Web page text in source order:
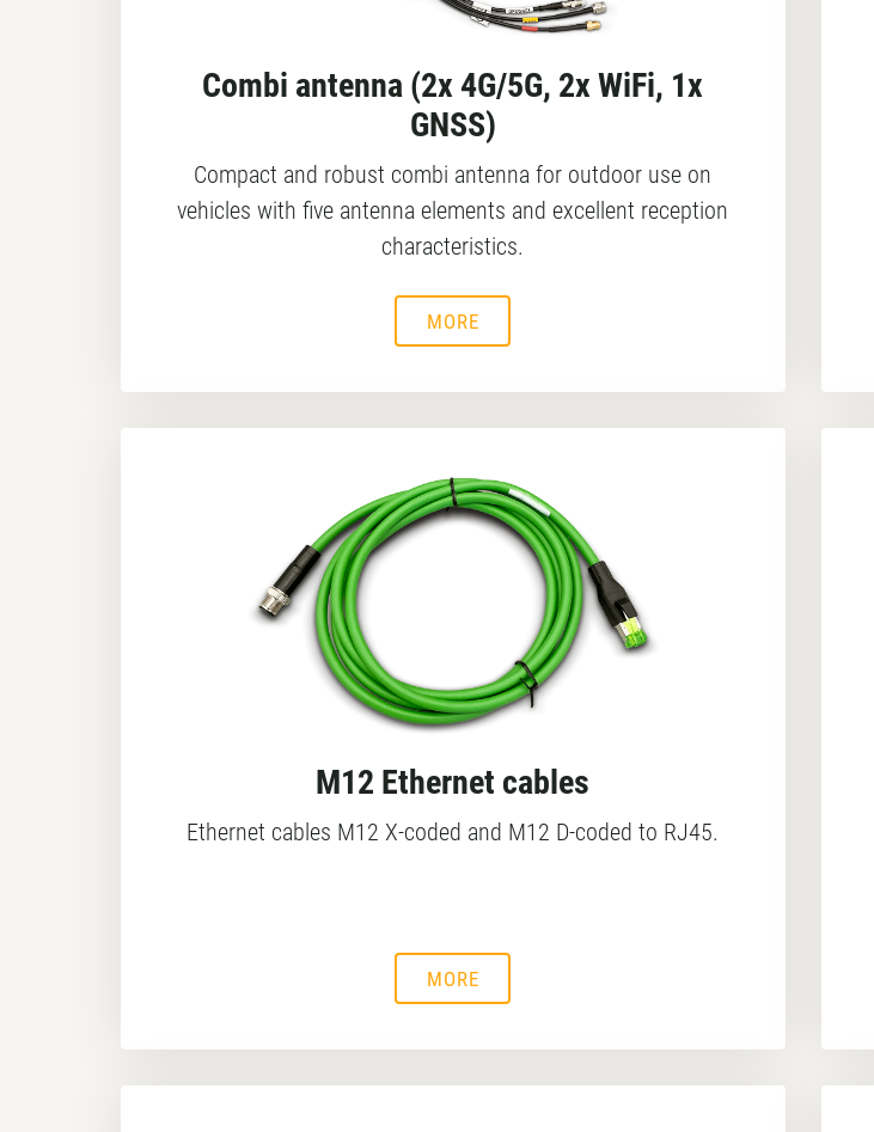
Combi antenna (2x 4G/5G, 2x WiFi, 1x
GNSS)
Compact and robust combi antenna for outdoor use on
vehicles with five antenna elements and excellent reception
characteristics.
MORE
M12 Ethernet cables
Ethernet cables M12 X-coded and M12 D-coded to RJ45.
MORE